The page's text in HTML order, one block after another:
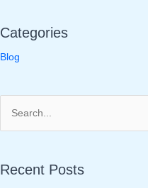
Categories
Blog
rRecent Posts